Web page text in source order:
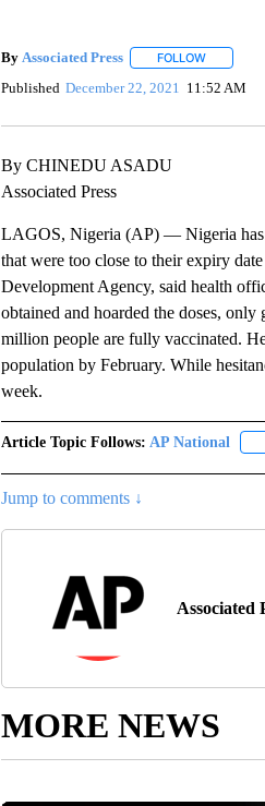
By Associated Press FOLLOWFOLLOW
Published December 22, 2021 11:52 AM
By CHINEDU ASADU
Associated Press
LAGOS, Nigeria (AP) — Nigeria has
that were too close to their expiry
Development Agency, said health
obtained and hoarded the doses,
million people are fully vaccinated.
population by February. While
week.
Article Topic Follows: AP National
Jump to comments ↓
Associated
MORE NEWS